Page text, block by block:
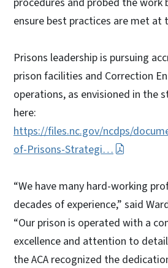
ensure best practices are met at
Prisons leadership is pursuing
prison facilities and Correction
operations, as envisioned in the
here:
https://files.nc.gov/ncdps/
of-Prisons-Strategi…
“We have many hard-working
decades of experience,” said
“Our prison is operated with a
excellence and attention to
the ACA recognized the